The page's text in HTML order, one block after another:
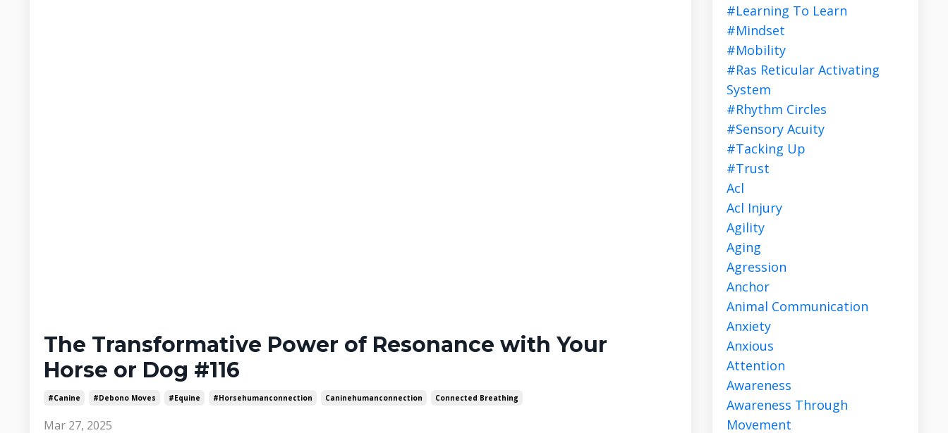
The Transformative Power of Resonance with Your
Horse or Dog #116
#canine #debono Moves #equine #horsehumanconnection Caninehumanconnection Connected Breathing
Mar 27, 2025
#learning To Learn
#mindset
#mobility
#ras Reticular Activating
System
#rhythm Circles
#sensory Acuity
#tacking Up
#trust
Acl
Acl Injury
Agility
Aging
Agression
Anchor
Animal Communication
Anxiety
Anxious
Attention
Awareness
Awareness Through
Movement